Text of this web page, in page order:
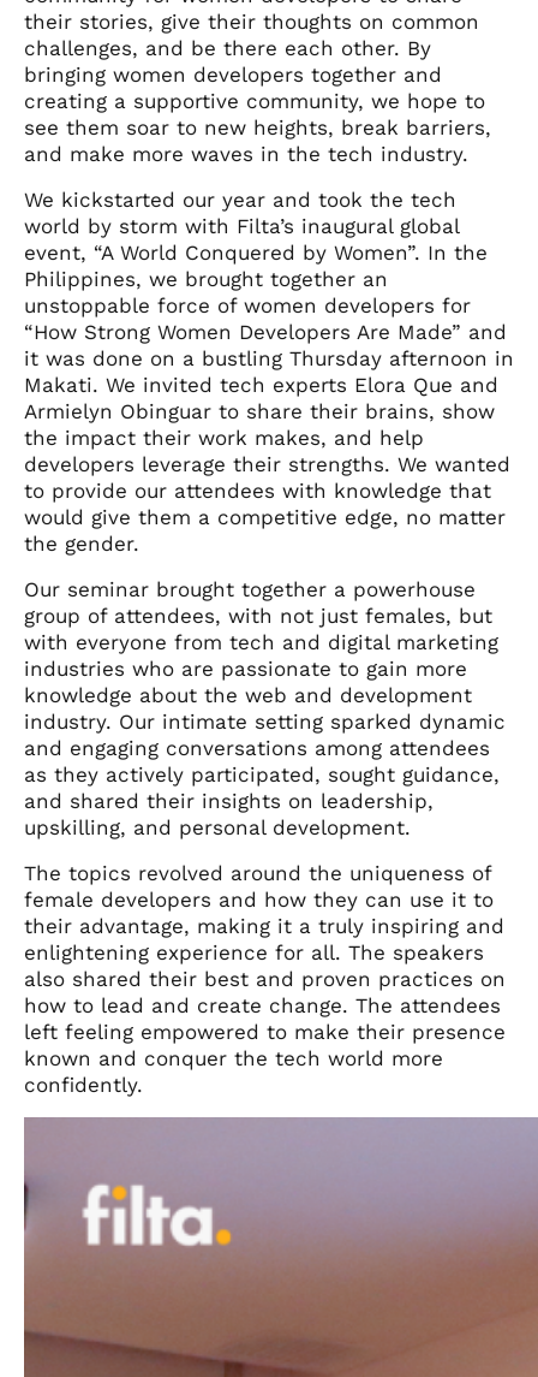
their stories, give their thoughts on common
challenges, and be there each other. By
bringing women developers together and
creating a supportive community, we hope to
see them soar to new heights, break barriers,
and make more waves in the tech industry.
We kickstarted our year and took the tech
world by storm with Filta’s inaugural global
event, “A World Conquered by Women”. In the
Philippines, we brought together an
unstoppable force of women developers for
“How Strong Women Developers Are Made” and
it was done on a bustling Thursday afternoon in
Makati. We invited tech experts Elora Que and
Armielyn Obinguar to share their brains, show
the impact their work makes, and help
developers leverage their strengths. We wanted
to provide our attendees with knowledge that
would give them a competitive edge, no matter
the gender.
Our seminar brought together a powerhouse
group of attendees, with not just females, but
with everyone from tech and digital marketing
industries who are passionate to gain more
knowledge about the web and development
industry. Our intimate setting sparked dynamic
and engaging conversations among attendees
as they actively participated, sought guidance,
and shared their insights on leadership,
upskilling, and personal development.
The topics revolved around the uniqueness of
female developers and how they can use it to
their advantage, making it a truly inspiring and
enlightening experience for all. The speakers
also shared their best and proven practices on
how to lead and create change. The attendees
left feeling empowered to make their presence
known and conquer the tech world more
confidently.